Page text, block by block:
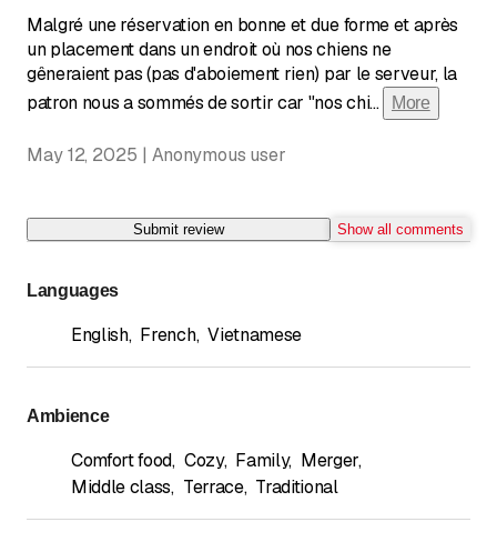
Malgré une réservation en bonne et due forme et après
un placement dans un endroit où nos chiens ne
gêneraient pas (pas d'aboiement rien) par le serveur, la
patron nous a sommés de sortir car "nos chi... More
May 12, 2025 | Anonymous user
Submit review Show all comments
Languages
English, French, Vietnamese
Ambience
Comfort food, Cozy, Family, Merger,
Middle class, Terrace, Traditional